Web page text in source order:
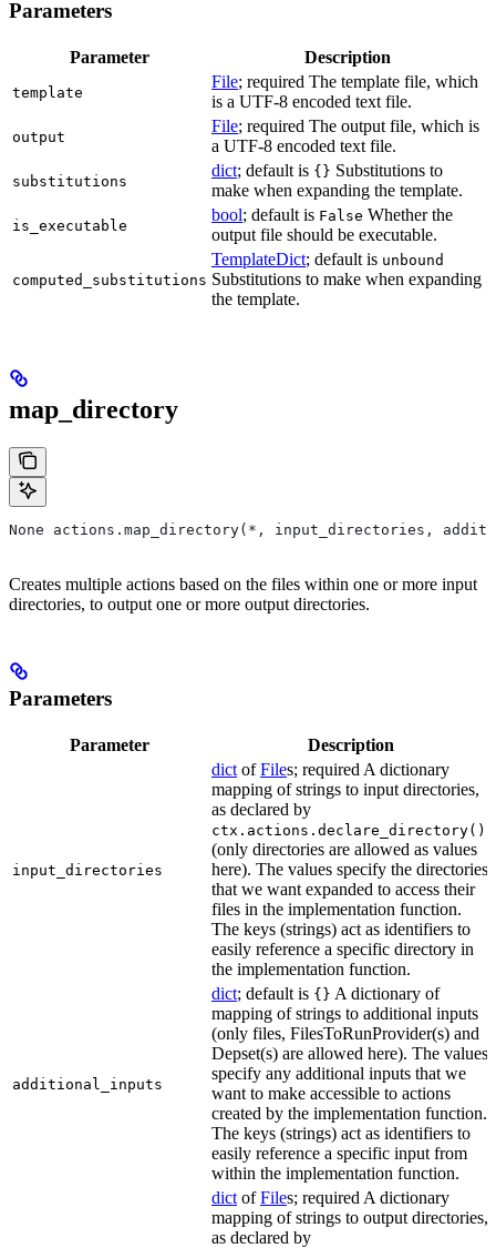
Parameters
Parameter Description
template
File; required The template file, which
is a UTF-8 encoded text file.
output
File; required The output file, which is
a UTF-8 encoded text file.
substitutions
dict; default is {} Substitutions to
make when expanding the template.
is_executable
bool; default is False Whether the
output file should be executable.
computed_substitutions
TemplateDict; default is unbound
Substitutions to make when expanding
the template.
map_directory
None actions.map_directory(*, input_directories,
Creates multiple actions based on the files within one or more input
directories, to output one or more output directories.
Parameters
Parameter Description
input_directories
dict ofFiles; required A dictionary
mapping of strings to input directories,
as declared by
ctx.actions.declare_directory()
(only directories are allowed as values
here). The values specify the directories
that we want expanded to access their
files in the implementation function.
The keys (strings) act as identifiers to
easily reference a specific directory in
the implementation function.
additional_inputs
dict; default is {} A dictionary of
mapping of strings to additional inputs
(only files, FilesToRunProvider(s) and
Depset(s) are allowed here). The values
specify any additional inputs that we
want to make accessible to actions
created by the implementation function.
The keys (strings) act as identifiers to
easily reference a specific input from
within the implementation function.
dict ofFiles; required A dictionary
mapping of strings to output directories,
as declared by